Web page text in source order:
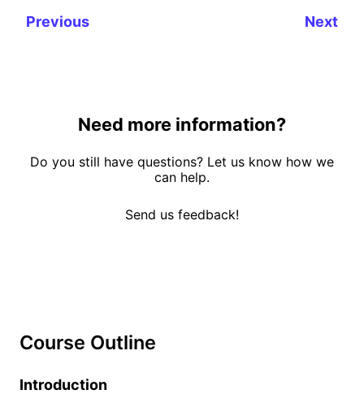
Previous Next
Need more information?
Do you still have questions? Let us know how we
can help.
Send us feedback!
Course Outline
Introduction